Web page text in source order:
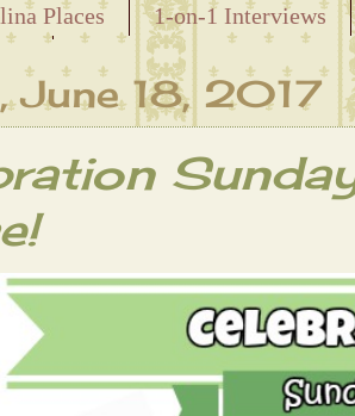
Places
1-on-1 Interviews
June 18, 2017